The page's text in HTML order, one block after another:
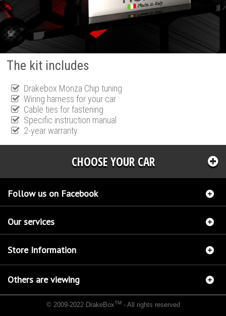
The kit includes
Drakebox Monza Chip tuning
Wiring harness for your car
Cable ties for fastening
Specific instruction manual
2-year warranty
CHOOSE YOUR CAR
Follow us on Facebook
Our services
Store Information
Others are viewing
© 2009-2022 DrakeBoxTM- All rights reserved